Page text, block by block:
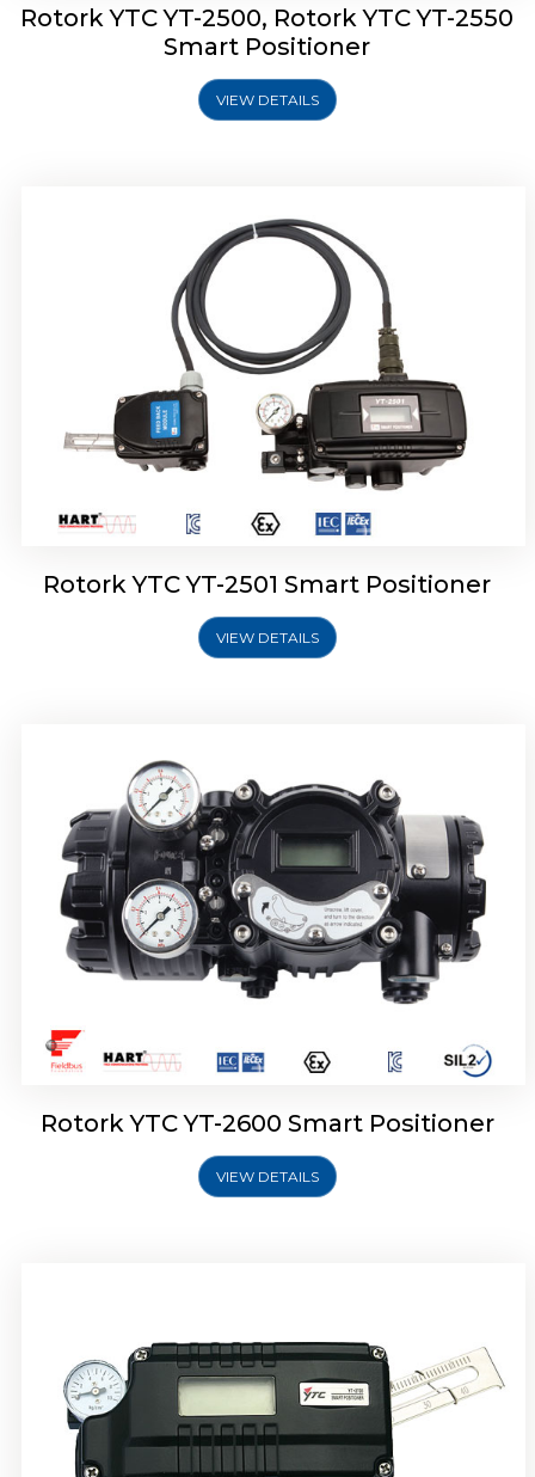
Rotork YTC YT-2500, Rotork YTC YT-2550
Smart Positioner
VIEW DETAILS
Rotork YTC YT-2501 Smart Positioner
VIEW DETAILS
Rotork YTC YT-2600 Smart Positioner
VIEW DETAILS
Rotork YTC YT-2700 Smart Positioner